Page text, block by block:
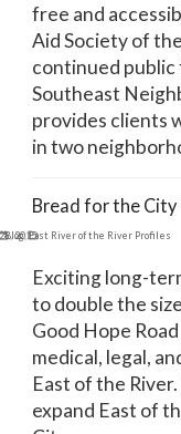
free and
Aid Society of
continued
Southeast
provides clients
in two
Bread for the City
2015
Blog,East River of the River Profiles
Exciting long-
to double the
Good Hope
medical, legal,
East of the
expand East of